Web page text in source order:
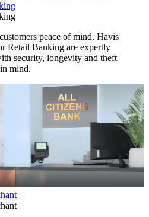
peace of mind. Havis
Retail Banking are expertly
security, longevity and theft
mind.